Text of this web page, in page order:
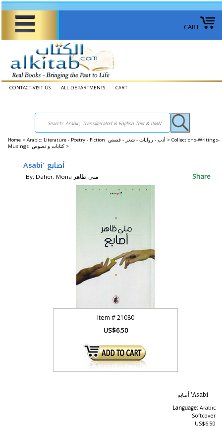
CART
CONTACT-VISIT US ALL DEPARTMENTS CART
Home > Arabic: Literature - Poetry - Fiction أدب - روايات - شعر - قصص > Collections-Writings-
Musings كتابات و نصوص >
Asabi' أصابع
By: Daher, Mona منى ظاهر Share
Item #21080
US$6.50
Asabi' أصابع
Language: Arabic
Softcover
US$6.50